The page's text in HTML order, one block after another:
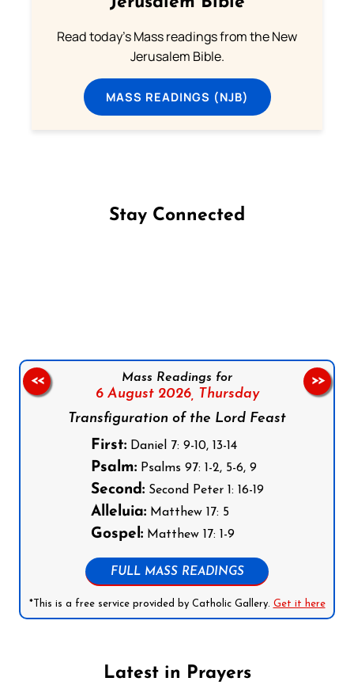
Read today's Mass readings from the New
Jerusalem Bible.
MASS READINGS (NJB)
Stay Connected
Mass Readings for
6 August 2026, Thursday
Transfiguration of the Lord Feast
First:Daniel 7: 9-10, 13-14
Psalm:Psalms 97: 1-2, 5-6, 9
Second:Second Peter 1: 16-19
Alleluia:Matthew 17: 5
Gospel:Matthew 17: 1-9
FULL MASS READINGS
*This is a free service provided by Catholic Gallery. Get it here
<< >>
Latest in Prayers